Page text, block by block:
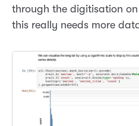
through the digitisation
this really needs more